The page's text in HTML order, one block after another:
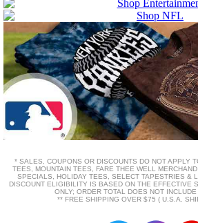
* SALES, COUPONS OR DISCOUNTS DO NOT APPLY
TEES, MOUNTAIN TEES, FARE THEE WELL
SPECIALS, HOLIDAY TEES, SELECT TAPESTRIES &
DISCOUNT ELIGIBILITY IS BASED ON THE EFFECTIVE
ONLY; ORDER TOTAL DOES NOT
** FREE SHIPPING OVER $75 ( U.S.A.